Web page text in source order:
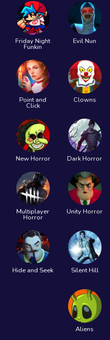
Friday Night
Funkin
Evil Nun
Point and
Click
Clowns
New Horror Dark Horror
Multiplayer
Horror
Unity Horror
Hide and Seek Silent Hill
Aliens